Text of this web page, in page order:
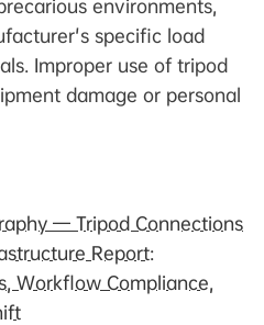
environments,
specific load
Improper use of tripod
damage or personal
— Tripod Connections
Report:
Workflow Compliance,